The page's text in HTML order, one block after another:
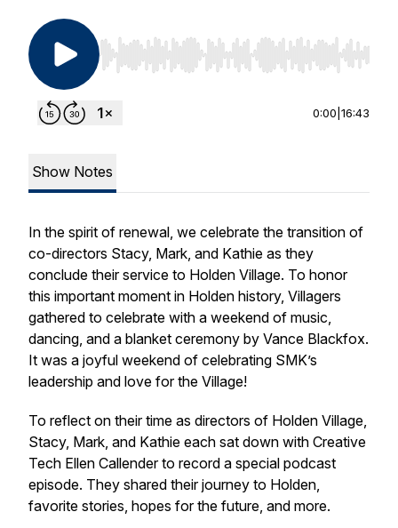
Use Left/Right to seek, Home/End to jump to
0:00 16:43
Show Notes
In the spirit of renewal, we celebrate the transition of
co-directors Stacy, Mark, and Kathie as they
conclude their service to Holden Village. To honor
this important moment in Holden history, Villagers
gathered to celebrate with a weekend of music,
dancing, and a blanket ceremony by Vance Blackfox.
It was a joyful weekend of celebrating SMK’s
leadership and love for the Village!
To reflect on their time as directors of Holden Village,
Stacy, Mark, and Kathie each sat down with Creative
Tech Ellen Callender to record a special podcast
episode. They shared their journey to Holden,
favorite stories, hopes for the future, and more.